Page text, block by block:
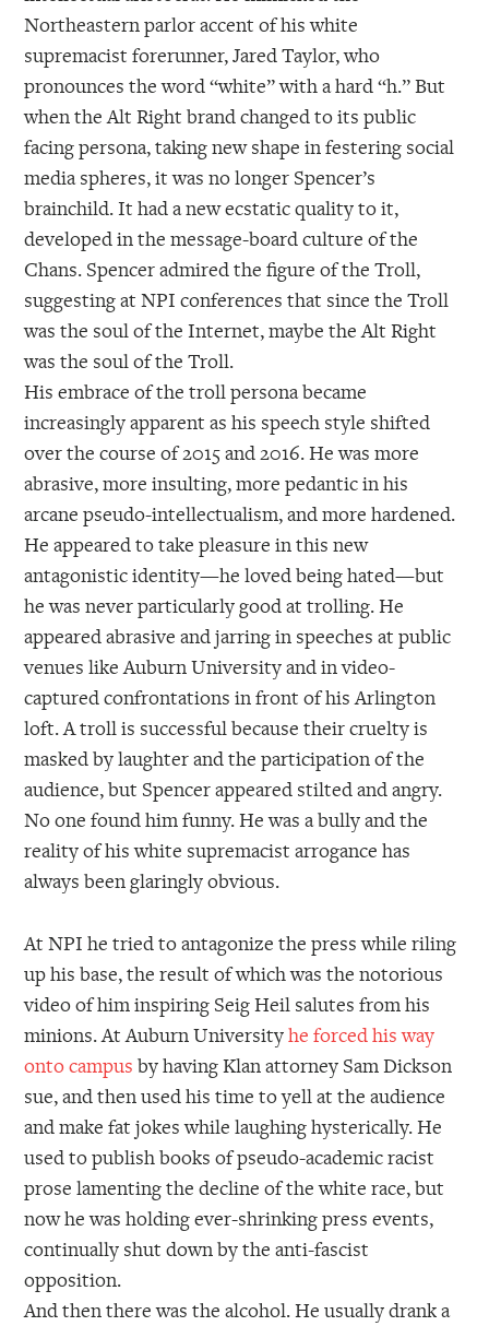
Northeastern parlor accent of his white
supremacist forerunner, Jared Taylor, who
pronounces the word “white” with a hard “h.” But
when the Alt Right brand changed to its public
facing persona, taking new shape in festering social
media spheres, it was no longer Spencer’s
brainchild. It had a new ecstatic quality to it,
developed in the message-board culture of the
Chans. Spencer admired the figure of the Troll,
suggesting at NPI conferences that since the Troll
was the soul of the Internet, maybe the Alt Right
was the soul of the Troll.
His embrace of the troll persona became
increasingly apparent as his speech style shifted
over the course of 2015 and 2016. He was more
abrasive, more insulting, more pedantic in his
arcane pseudo-intellectualism, and more hardened.
He appeared to take pleasure in this new
antagonistic identity—he loved being hated—but
he was never particularly good at trolling. He
appeared abrasive and jarring in speeches at public
venues like Auburn University and in video-
captured confrontations in front of his Arlington
loft. A troll is successful because their cruelty is
masked by laughter and the participation of the
audience, but Spencer appeared stilted and angry.
No one found him funny. He was a bully and the
reality of his white supremacist arrogance has
always been glaringly obvious.
At NPI he tried to antagonize the press while riling
up his base, the result of which was the notorious
video of him inspiring Seig Heil salutes from his
minions. At Auburn Universityhe forced his way
onto campus by having Klan attorney Sam Dickson
sue, and then used his time to yell at the audience
and make fat jokes while laughing hysterically. He
used to publish books of pseudo-academic racist
prose lamenting the decline of the white race, but
now he was holding ever-shrinking press events,
continually shut down by the anti-fascist
opposition.
And then there was the alcohol. He usually drank a